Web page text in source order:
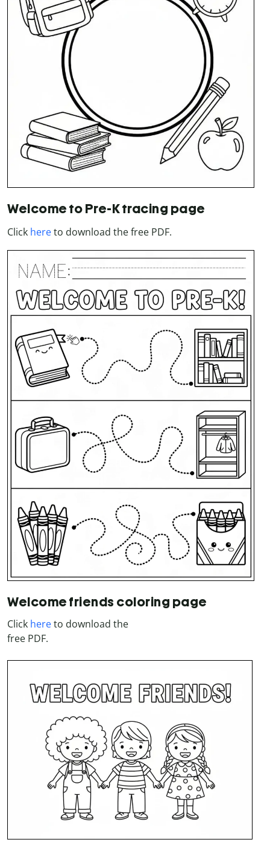
Welcome to Pre-K tracing page
Click hereto download the free PDF.
Welcome friends coloring page
Click hereto download the
free PDF.